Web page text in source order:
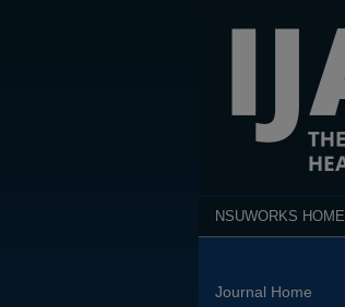
NSUWORKS HOME
Journal Home